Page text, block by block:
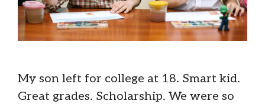
My son left for college at 18. Smart kid.
Great grades. Scholarship. We were so